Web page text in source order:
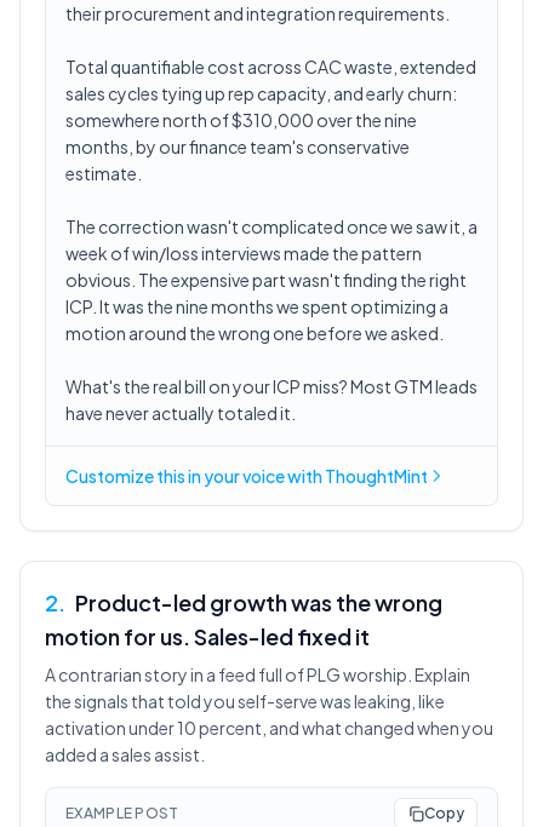
their procurement and integration requirements.
Total quantifiable cost across CAC waste, extended
sales cycles tying up rep capacity, and early churn:
somewhere north of $310,000 over the nine
months, by our finance team's conservative
estimate.
The correction wasn't complicated once we saw it, a
week of win/loss interviews made the pattern
obvious. The expensive part wasn't finding the right
ICP. It was the nine months we spent optimizing a
motion around the wrong one before we asked.
What's the real bill on your ICP miss? Most GTM leads
have never actually totaled it.
Customize this inyour voicewith ThoughtMint
2. Product-led growth was the wrong
motion for us. Sales-led fixed it
A contrarian story in a feed full of PLG worship. Explain
the signals that told you self-serve was leaking, like
activation under 10 percent, and what changed when you
added a sales assist.
EXAMPLE POST Copy